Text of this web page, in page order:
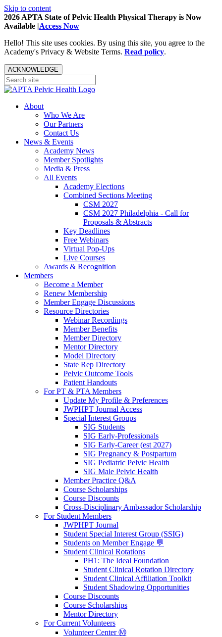
Skip to content
2026 APTA State of Pelvic Health Physical Therapy is Now
Available |Access Now
Hello! This site uses cookies. By using this site, you agree to the
Academy's Privacy & Website Terms. Read policy.
ACKNOWLEDGE
About
Who We Are
Our Partners
Contact Us
News & Events
Academy News
Member Spotlights
Media & Press
All Events
Academy Elections
Combined Sections Meeting
CSM 2027
CSM 2027 Philadelphia - Call for
Proposals & Abstracts
Key Deadlines
Free Webinars
Virtual Pop-Ups
Live Courses
Awards & Recognition
Members
Become a Member
Renew Membership
Member Engage Discussions
Resource Directories
Webinar Recordings
Member Benefits
Member Directory
Mentor Directory
Model Directory
State Rep Directory
Pelvic Outcome Tools
Patient Handouts
For PT & PTA Members
Update My Profile & Preferences
JWPHPT Journal Access
Special Interest Groups
SIG Students
SIG Early-Professionals
SIG Early-Career (est 2027)
SIG Pregnancy & Postpartum
SIG Pediatric Pelvic Health
SIG Male Pelvic Health
Member Practice Q&A
Course Scholarships
Course Discounts
Cross-Disciplinary Ambassador Scholarship
For Student Members
JWPHPT Journal
Student Special Interest Group (SSIG)
Students on Member Engage 💬
Student Clinical Rotations
PH1: The Ideal Foundation
Student Clinical Rotation Directory
Student Clinical Affiliation Toolkit
Student Shadowing Opportunities
Course Discounts
Course Scholarships
Mentor Directory
For Current Volunteers
Volunteer Center Ⓜ️